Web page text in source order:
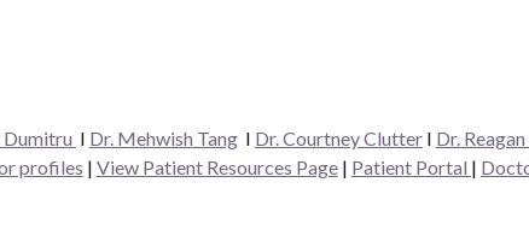
Dumitru I Dr. Mehwish TangI Dr. Courtney Clutter I Dr.
profiles | View Patient Resources Page| Patient Portal |